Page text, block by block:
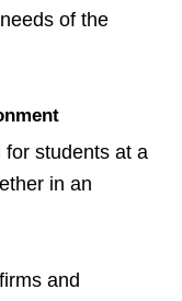
of the
for students at a
in an
and